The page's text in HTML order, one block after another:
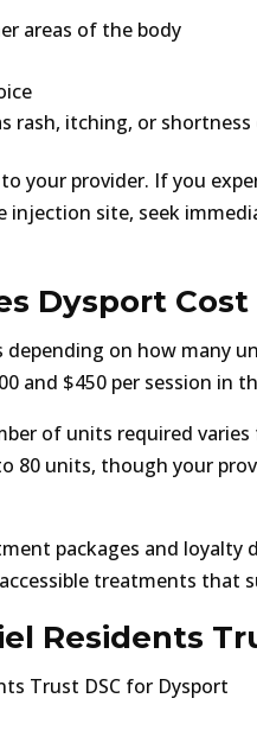
areas of the body
rash, itching, or
your provider. If you
injection site, seek
Dysport Cost
on how many
and $450 per session in
of units required
80 units, though your
packages and
treatments that
Residents